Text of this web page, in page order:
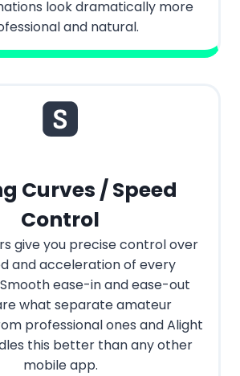
look dramatically more
and natural.
Curves / Speed
Control
give you precise control over
and acceleration of every
ease-in and ease-out
what separate amateur
professional ones and Alight
this better than any other
mobile app.